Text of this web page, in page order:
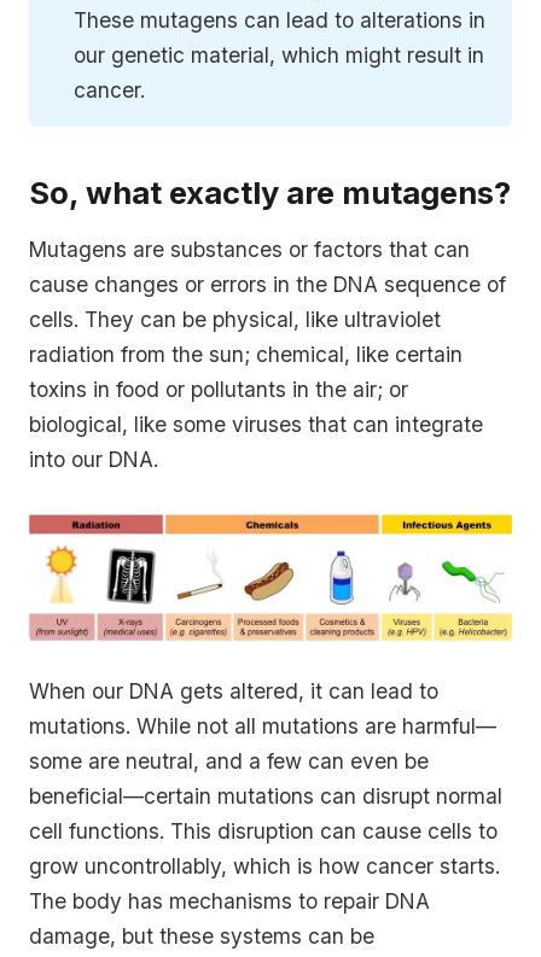
These mutagens can lead to alterations in
our genetic material, which might result in
cancer.
So, what exactly are mutagens?
Mutagens are substances or factors that can
cause changes or errors in the DNA sequence of
cells. They can be physical, like ultraviolet
radiation from the sun; chemical, like certain
toxins in food or pollutants in the air; or
biological, like some viruses that can integrate
into our DNA.
When our DNA gets altered, it can lead to
mutations. While not all mutations are harmful—
some are neutral, and a few can even be
beneficial—certain mutations can disrupt normal
cell functions. This disruption can cause cells to
grow uncontrollably, which is how cancer starts.
The body has mechanisms to repair DNA
damage, but these systems can be